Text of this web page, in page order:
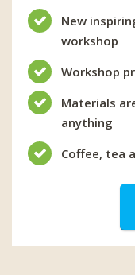
New
workshop
Workshop
Materials
anything
Coffee, tea